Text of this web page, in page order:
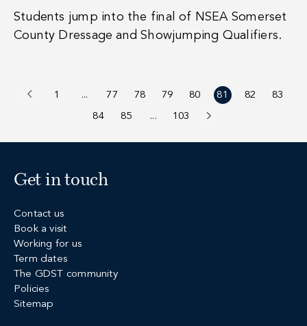
Students jump into the final of NSEA Somerset
County Dressage and Showjumping Qualifiers.
Previous
1 ... 77 78 79 80 81 82
83
84
85 ... 103
Next
Get in touch
Contact us
Book a visit
Working for us
Term dates
The GDST community
Policies
Sitemap